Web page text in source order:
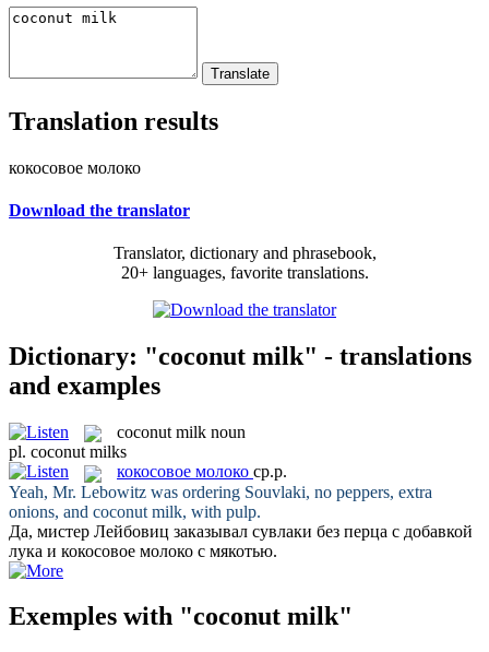
Translation results
кокосовое молоко
Download the translator
Translator, dictionary and phrasebook,
20+ languages, favorite translations.
Dictionary: "coconut milk" - translations
and examples
coconut milk noun
pl. coconut milks
кокосовое молоко ср.р.
Yeah, Mr. Lebowitz was ordering Souvlaki, no peppers, extra
onions, and coconut milk, with pulp.
Да, мистер Лейбовиц заказывал сувлаки без перца с добавкой
лука и кокосовое молоко с мякотью.
Exemples with "coconut milk"